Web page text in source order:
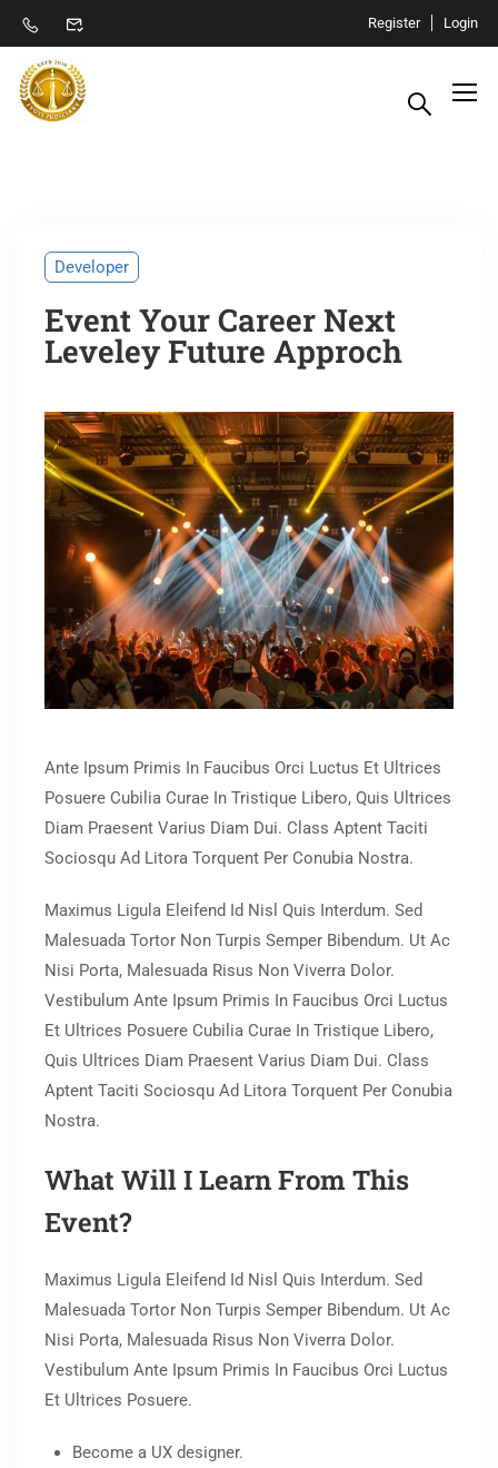
Register Login
Developer
Event Your Career Next
Leveley Future Approch
Ante Ipsum Primis In Faucibus Orci Luctus Et Ultrices
Posuere Cubilia Curae In Tristique Libero, Quis Ultrices
Diam Praesent Varius Diam Dui. Class Aptent Taciti
Sociosqu Ad Litora Torquent Per Conubia Nostra.
Maximus Ligula Eleifend Id Nisl Quis Interdum. Sed
Malesuada Tortor Non Turpis Semper Bibendum. Ut Ac
Nisi Porta, Malesuada Risus Non Viverra Dolor.
Vestibulum Ante Ipsum Primis In Faucibus Orci Luctus
Et Ultrices Posuere Cubilia Curae In Tristique Libero,
Quis Ultrices Diam Praesent Varius Diam Dui. Class
Aptent Taciti Sociosqu Ad Litora Torquent Per Conubia
Nostra.
What Will I Learn From This
Event?
Maximus Ligula Eleifend Id Nisl Quis Interdum. Sed
Malesuada Tortor Non Turpis Semper Bibendum. Ut Ac
Nisi Porta, Malesuada Risus Non Viverra Dolor.
Vestibulum Ante Ipsum Primis In Faucibus Orci Luctus
Et Ultrices Posuere.
Become a UX designer.